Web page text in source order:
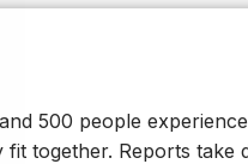
500 people
together. Reports take